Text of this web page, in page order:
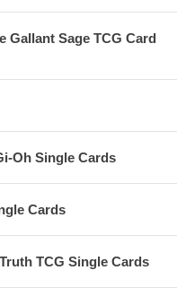
Gallant Sage TCG Card
Oh Single Cards
Cards
TCG Single Cards